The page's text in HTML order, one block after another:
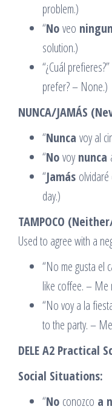
problem.)
“Noveo
solution.)
“¿Cuál
prefer? – None.)
NUNCA/JAMÁS
“Nunca voy al
“Novoynunca
“Jamás
day.)
TAMPOCO
Used to agree with a
“No me gusta el
like coffee. – Me
“No voy a la
to the party. –
DELE A2 Practical
Social Situations:
“No conozco a